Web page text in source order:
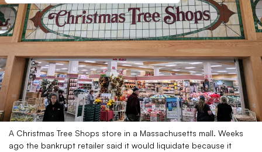
A Christmas Tree Shops store in a Massachusetts mall. Weeks
ago the bankrupt retailer said it would liquidate because it